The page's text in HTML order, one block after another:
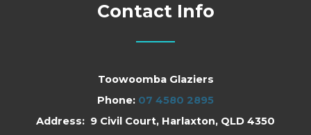
Contact Info
Toowoomba Glaziers
Phone: 07 4580 2895
Address: 9 Civil Court, Harlaxton, QLD 4350